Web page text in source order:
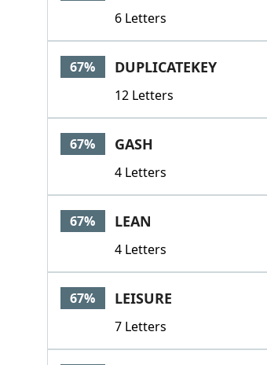
6 Letters
67% DUPLICATEKEY
12 Letters
67% GASH
4 Letters
67% LEAN
4 Letters
67% LEISURE
7 Letters